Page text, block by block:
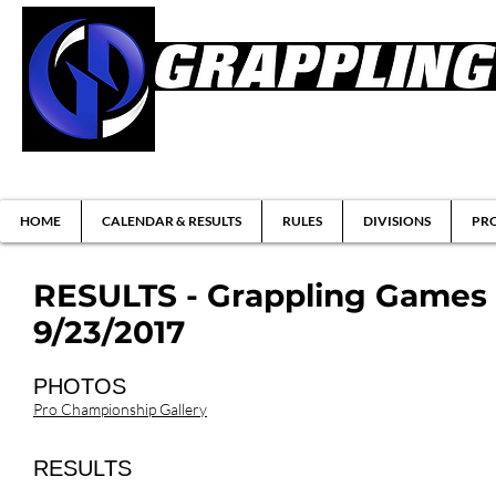
HOME CALENDAR & RESULTS RULES DIVISIONS
RESULTS - Grappling
9/23/2017
PHOTOS
Pro Championship Gallery
RESULTS